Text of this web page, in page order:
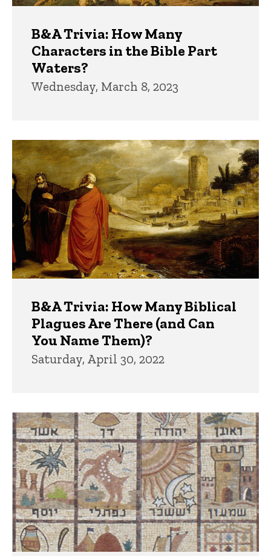
B&A Trivia: How Many
Characters in the Bible Part
Waters?
Wednesday, March 8, 2023
B&A Trivia: How Many Biblical
Plagues Are There (and Can
You Name Them)?
Saturday, April 30, 2022